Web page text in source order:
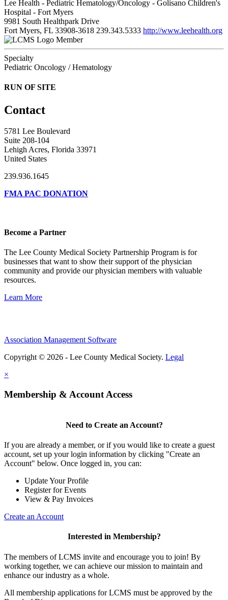
Lee Health - Pediatric Hematology/Oncology - Golisano Children's
Hospital - Fort Myers
9981 South Healthpark Drive
Fort Myers, FL 33908-3618 239.343.5333 http://www.leehealth.org
Member
Specialty
Pediatric Oncology / Hematology
RUN OF SITE
Contact
5781 Lee Boulevard
Suite 208-104
Lehigh Acres, Florida 33971
United States
239.936.1645
FMA PAC DONATION
Become a Partner
The Lee County Medical Society Partnership Program is for
businesses that want to show their support of the physician
community and provide our physician members with valuable
resources.
Learn More
Association Management Software
Copyright © 2026 - Lee County Medical Society. Legal
×
Membership & Account Access
Need to Create an Account?
If you are already a member, or if you would like to create a guest
account, set up your login information by clicking "Create an
Account" below. Once logged in, you can:
Update Your Profile
Register for Events
View & Pay Invoices
Create an Account
Interested in Membership?
The members of LCMS invite and encourage you to join! By
working together, we can achieve our mission to maintain and
enhance our industry as a whole.
All membership applications for LCMS must be approved by the